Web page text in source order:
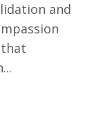
and
...